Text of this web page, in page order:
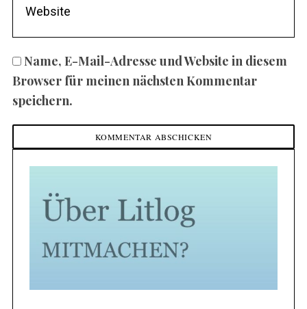
Name, E-Mail-Adresse und Website in diesem
Browser für meinen nächsten Kommentar
speichern.